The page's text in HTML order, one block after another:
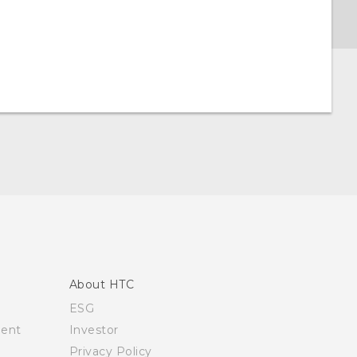
About HTC
ESG
Investor
Privacy Policy